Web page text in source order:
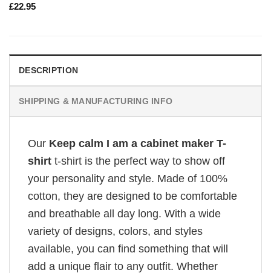
£22.95
DESCRIPTION
SHIPPING & MANUFACTURING INFO
Our Keep calm I am a cabinet maker T-
shirt t-shirt is the perfect way to show off
your personality and style. Made of 100%
cotton, they are designed to be comfortable
and breathable all day long. With a wide
variety of designs, colors, and styles
available, you can find something that will
add a unique flair to any outfit. Whether